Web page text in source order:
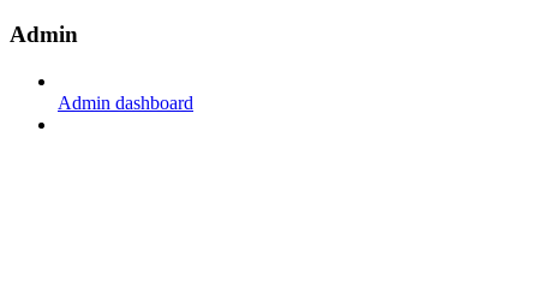
Admin
Admin dashboard